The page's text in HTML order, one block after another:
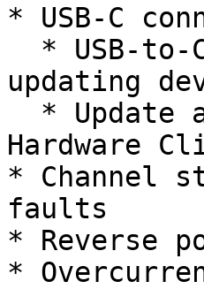
* USB-C
updating
Hardware
* Channel
faults
* Reverse
*